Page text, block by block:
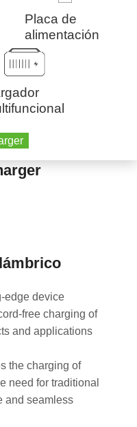
Placa de
alimentación
edge device
free charging of
and applications
the charging of
need for traditional
and seamless